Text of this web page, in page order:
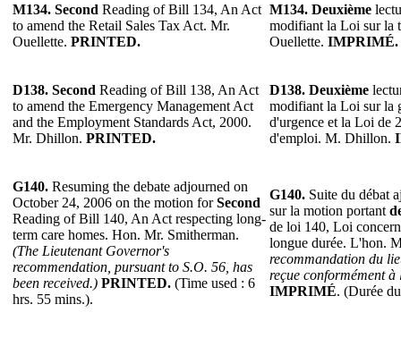
M134. Second Reading of Bill 134, An Act
to amend the Retail Sales Tax Act. Mr.
Ouellette. PRINTED.
M134. Deuxième
modifiant la Loi sur la
Ouellette. IMPRIMÉ.
D138. Second Reading of Bill 138, An Act
to amend the Emergency Management Act
and the Employment Standards Act, 2000.
Mr. Dhillon. PRINTED.
D138. Deuxième
modifiant la Loi sur la
d'urgence et la Loi de
d'emploi. M. Dhillon.
G140. Resuming the debate adjourned on
October 24, 2006 on the motion forSecond
Reading of Bill 140, An Act respecting long-
term care homes. Hon. Mr. Smitherman.
(The Lieutenant Governor's
recommendation, pursuant to S.O. 56, has
been received.) PRINTED. (Time used : 6
hrs. 55 mins.).
G140. Suite du débat
sur la motion portant
de loi 140, Loi
longue durée. L'hon.
recommandation du
reçue conformément
IMPRIMÉ. (Durée